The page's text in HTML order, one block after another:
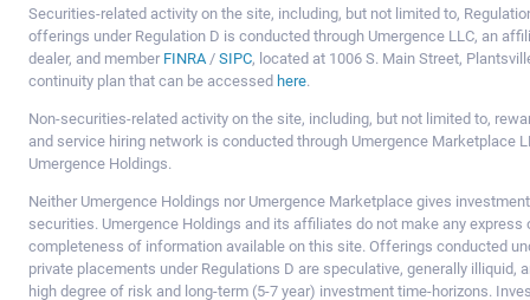
Securities-related activity on the site, including, but not limited to,
offerings under Regulation D is conducted through Umergence LLC, an
dealer, and member FINRA/ SIPC, located at 1006 S. Main Street,
continuity plan that can be accessed here.
Non-securities-related activity on the site, including, but not limited to,
and service hiring network is conducted through Umergence Marketplace
Umergence Holdings.
Neither Umergence Holdings nor Umergence Marketplace gives
securities. Umergence Holdings and its affiliates do not make any express
completeness of information available on this site. Offerings conducted
private placements under Regulations D are speculative, generally
high degree of risk and long-term (5-7 year) investment time-horizons.